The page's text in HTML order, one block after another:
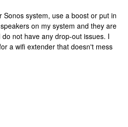
system, use a boost or put in
on my system and they are
not have any drop-out issues. I
a wifi extender that doesn't mess